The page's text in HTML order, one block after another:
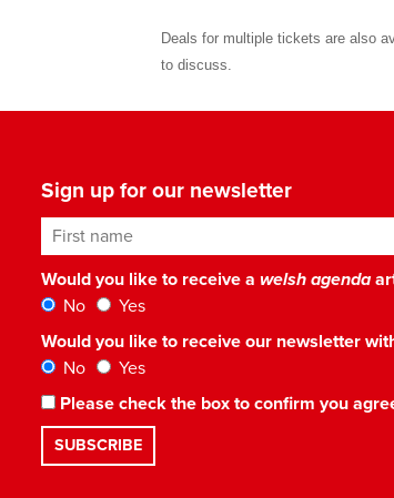
Deals for multiple tickets are also
to discuss.
Sign up for our newsletter
First name
Would you like to receive a welsh agenda
No
Yes
Would you like to receive our newsletter
No
Yes
Please check the box to confirm you